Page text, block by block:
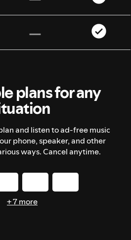
plans for any
and listen to ad-free music
phone, speaker, and other
ways. Cancel anytime.
+ 7 more